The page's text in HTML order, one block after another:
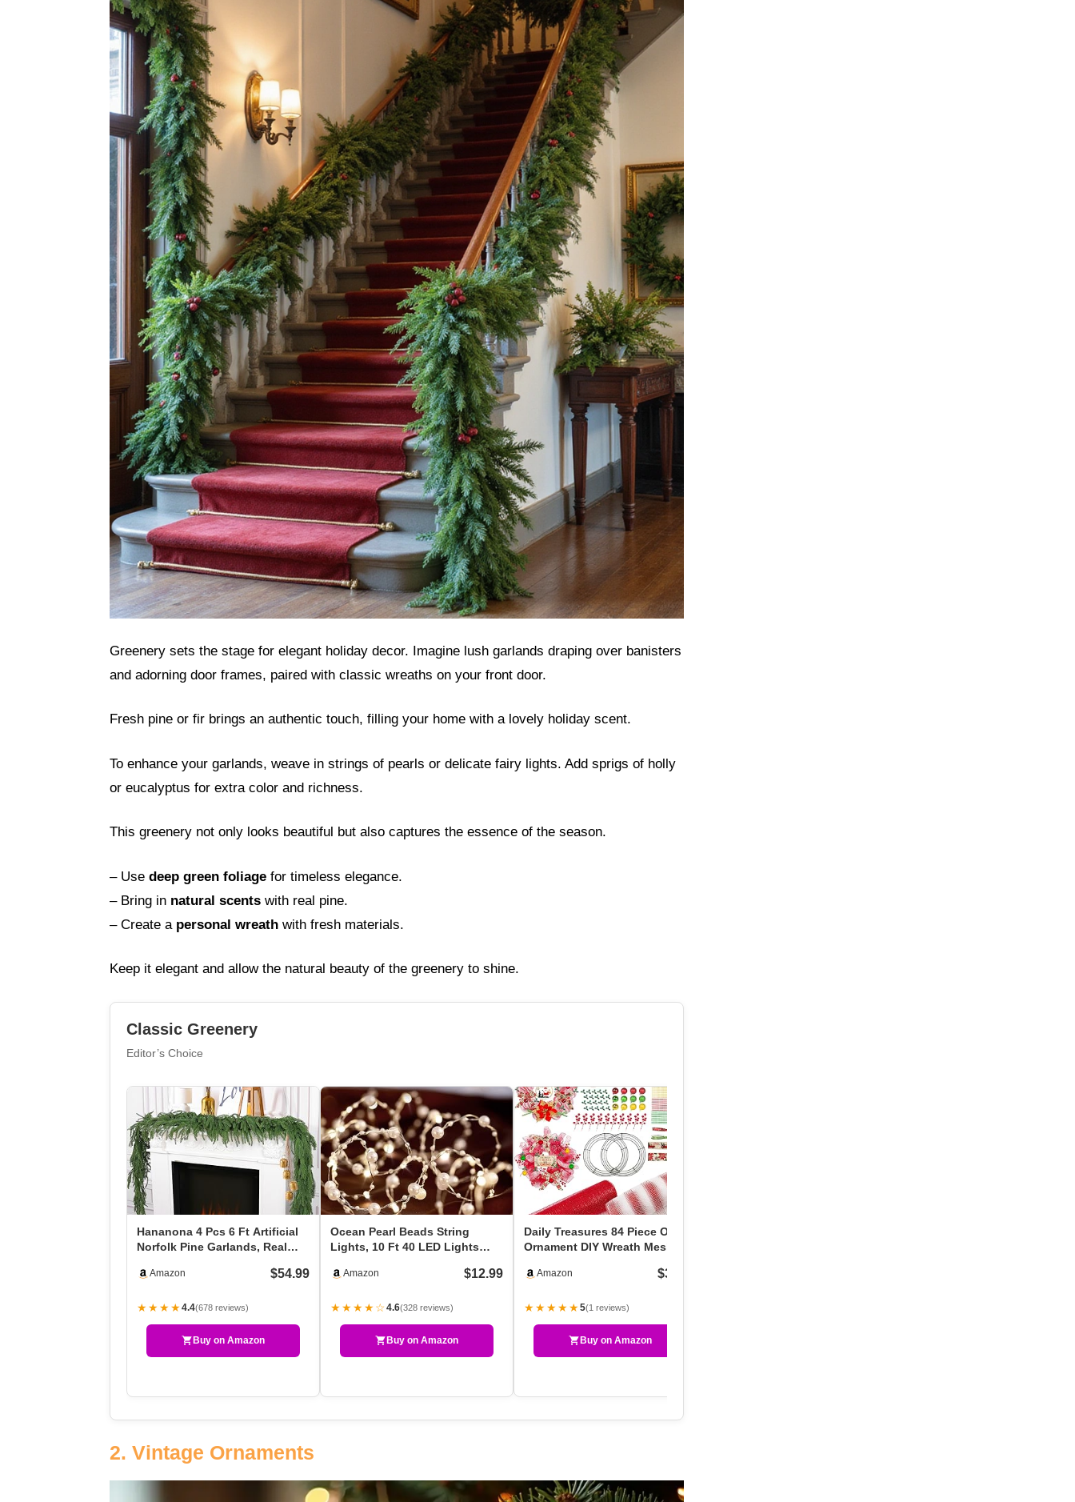
Greenery sets the stage for elegant holiday decor. Imagine lush garlands draping over banisters
and adorning door frames, paired with classic wreaths on your front door.
Fresh pine or fir brings an authentic touch, filling your home with a lovely holiday scent.
To enhance your garlands, weave in strings of pearls or delicate fairy lights. Add sprigs of holly
or eucalyptus for extra color and richness.
This greenery not only looks beautiful but also captures the essence of the season.
– Use deep green foliage for timeless elegance.
– Bring in natural scents with real pine.
– Create a personal wreath with fresh materials.
Keep it elegant and allow the natural beauty of the greenery to shine.
Classic Greenery
Editor’s Choice
Hananona 4 Pcs 6 Ft Artificial
Norfolk Pine Garlands, Real
Amazon $54.99
★★★★4.4(678 reviews)
Buy on Amazon
Ocean Pearl Beads String
Lights, 10 Ft 40 LED Lights
Amazon $12.99
★★★★☆4.6(328 reviews)
Buy on Amazon
Daily Treasures 84 Piece Of
Ornament DIY Wreath Mesh
Amazon $34.99
★★★★★5(1 reviews)
Buy on Amazon
2. Vintage Ornaments